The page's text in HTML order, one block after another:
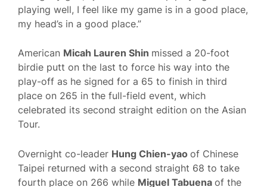
playing well, I feel like my game is in a good place,
my head’s in a good place.”
American Micah Lauren Shin missed a 20-foot
birdie putt on the last to force his way into the
play-off as he signed for a 65 to finish in third
place on 265 in the full-field event, which
celebrated its second straight edition on the Asian
Tour.
Overnight co-leader Hung Chien-yao of Chinese
Taipei returned with a second straight 68 to take
fourth place on 266 while Miguel Tabuena of the